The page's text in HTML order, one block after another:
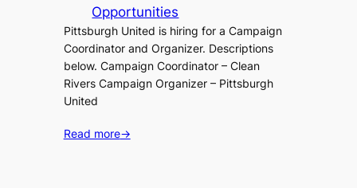
Opportunities
Pittsburgh United is hiring for a Campaign
Coordinator and Organizer. Descriptions
below. Campaign Coordinator – Clean
Rivers Campaign Organizer – Pittsburgh
United
Read more→